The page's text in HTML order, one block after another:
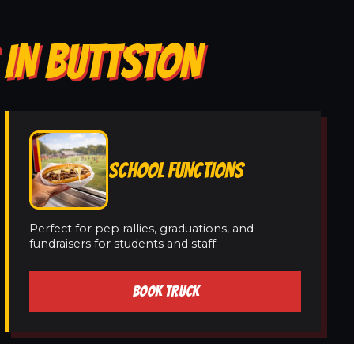
BUTTSTON
SCHOOL FUNCTIONS
Perfect for pep rallies, graduations, and
fundraisers for students and staff.
BOOK TRUCK